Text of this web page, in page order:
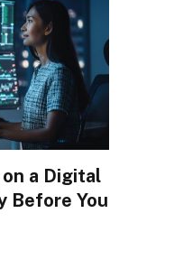
a Digital
Before You